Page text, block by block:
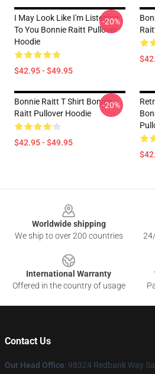
I May Look Like I'm Listening
To You Bonnie Raitt Pullover
Hoodie
$42.95 - $49.95
-20%
Bonnie Raitt T Shirt Bonnie
Raitt Pullover Hoodie
$42.95 - $49.95
-20%
Worldwide shipping
We ship to over 200 countries
International Warranty
Offered in the country of usage
Contact Us
Our Head Office: 98324 Redbank Way